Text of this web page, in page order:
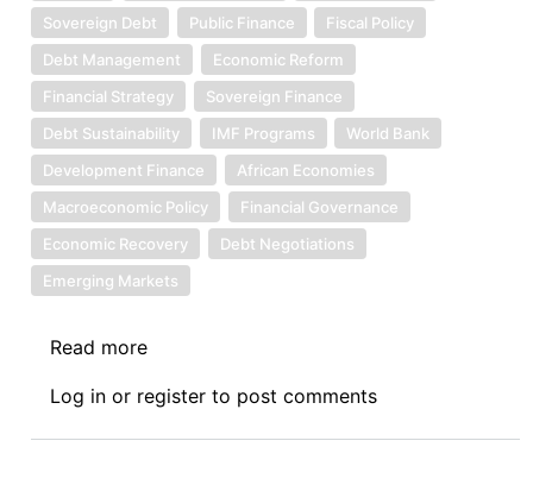
Sovereign Debt
Public Finance
Fiscal Policy
Debt Management
Economic Reform
Financial Strategy
Sovereign Finance
Debt Sustainability
IMF Programs
World Bank
Development Finance
African Economies
Macroeconomic Policy
Financial Governance
Economic Recovery
Debt Negotiations
Emerging Markets
Read more
Debt
News
Log in or register to post comments